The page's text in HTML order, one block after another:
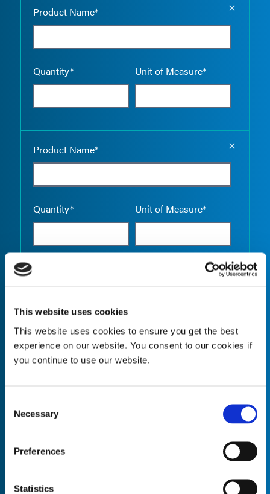
This website uses cookies
This website uses cookies to ensure you get the best
experience on our website. You consent to our cookies if
you continue to use our website.
Selection
Necessary
Preferences
Statistics
Product Name*
Quantity* Unit of Measure*
Product Name*
Quantity* Unit of Measure*
Quantity* Unit of Measure*
Quantity*
Empty